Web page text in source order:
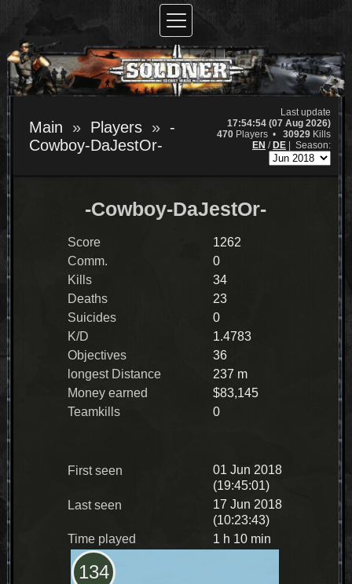
Main Players
-
Cowboy-DaJestOr-
Last update
17:54:54 (07 Aug 2026)
470 Players • 30929 Kills
EN / DE Season:
134
-Cowboy-DaJestOr-
Score
1262
Comm.
0
Kills
34
Deaths
23
Suicides
0
K/D
1.4783
Objectives
36
longest Distance
237 m
Money earned
$83,145
Teamkills
0
First seen
01 Jun 2018
(19:45:01)
Last seen
17 Jun 2018
(10:23:43)
Time played
1 h 10 min